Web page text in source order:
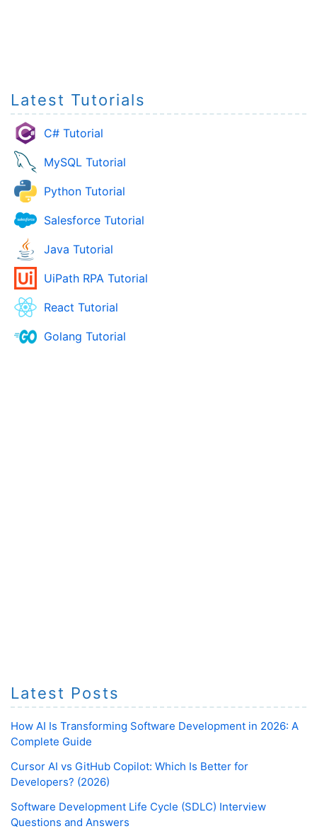
Latest Tutorials
C# Tutorial
MySQL Tutorial
Python Tutorial
Salesforce Tutorial
Java Tutorial
UiPath RPA Tutorial
React Tutorial
Golang Tutorial
Latest Posts
How AI Is Transforming Software Development in 2026: A
Complete Guide
Cursor AI vs GitHub Copilot: Which Is Better for
Developers? (2026)
Software Development Life Cycle (SDLC) Interview
Questions and Answers